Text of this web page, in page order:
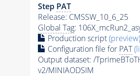
Step PAT
Release: CMSSW_10_6_25
Global Tag:
Production script(preview)
Configuration file for PAT
Output dataset: /
v2/MINIAODSIM